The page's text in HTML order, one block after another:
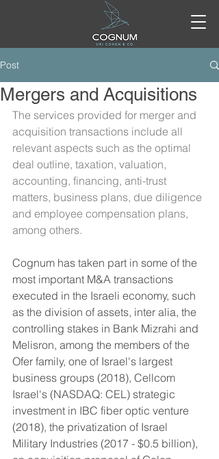
Post
Mergers and Acquisitions
The services provided for merger and
acquisition transactions include all
relevant aspects such as the optimal
deal outline, taxation, valuation,
accounting, financing, anti-trust
matters, business plans, due diligence
and employee compensation plans,
among others.
Cognum has taken part in some of the
most important M&A transactions
executed in the Israeli economy, such
as the division of assets, inter alia, the
controlling stakes in Bank Mizrahi and
Melisron, among the members of the
Ofer family, one of Israel's largest
business groups (2018), Cellcom
Israel's (NASDAQ: CEL) strategic
investment in IBC fiber optic venture
(2018), the privatization of Israel
Military Industries (2017 - $0.5 billion),